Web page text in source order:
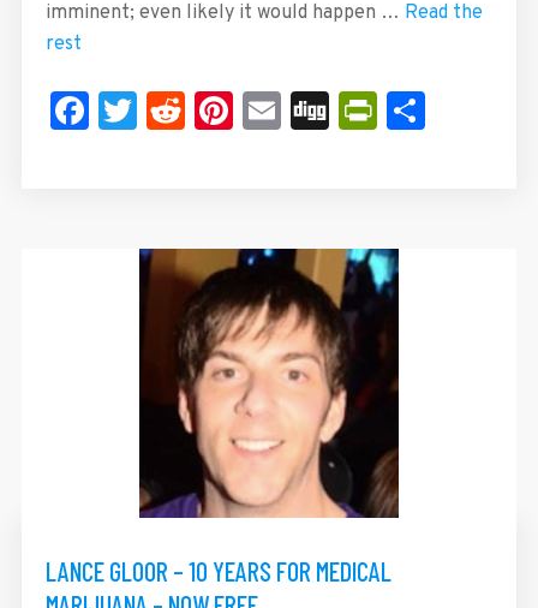
imminent; even likely it would happen … Read the
rest
Facebook
Twitter
Reddit
Pinterest
Email
Digg Share
LANCE GLOOR – 10 YEARS FOR MEDICAL